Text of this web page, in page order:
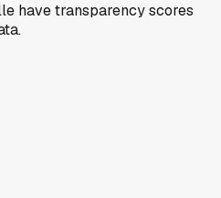
have transparency scores